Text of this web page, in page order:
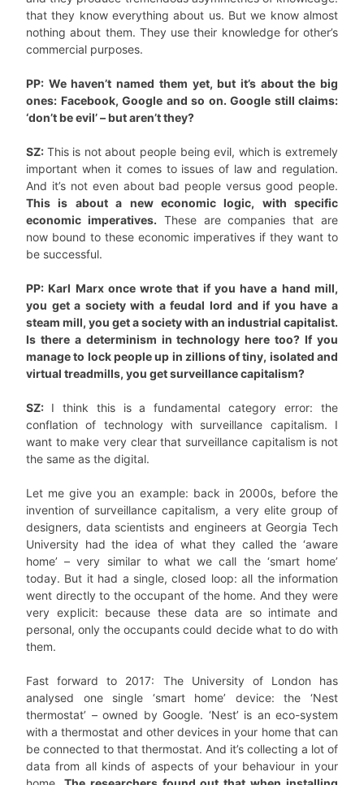
that they know everything about us. But we know almost
nothing about them. They use their knowledge for other’s
commercial purposes.
PP: We haven’t named them yet, but it’s about the big
ones: Facebook, Google and so on. Google still claims:
‘don’t be evil’ – but aren’t they?
SZ: This is not about people being evil, which is extremely
important when it comes to issues of law and regulation.
And it’s not even about bad people versus good people.
This is about a new economic logic, with specific
economic imperatives. These are companies that are
now bound to these economic imperatives if they want to
be successful.
PP: Karl Marx once wrote that if you have a hand mill,
you get a society with a feudal lord and if you have a
steam mill, you get a society with an industrial capitalist.
Is there a determinism in technology here too? If you
manage to lock people up in zillions of tiny, isolated and
virtual treadmills, you get surveillance capitalism?
SZ: I think this is a fundamental category error: the
conflation of technology with surveillance capitalism. I
want to make very clear that surveillance capitalism is not
the same as the digital.
Let me give you an example: back in 2000s, before the
invention of surveillance capitalism, a very elite group of
designers, data scientists and engineers at Georgia Tech
University had the idea of what they called the ‘aware
home’ – very similar to what we call the ‘smart home’
today. But it had a single, closed loop: all the information
went directly to the occupant of the home. And they were
very explicit: because these data are so intimate and
personal, only the occupants could decide what to do with
them.
Fast forward to 2017: The University of London has
analysed one single ‘smart home’ device: the ‘Nest
thermostat’ – owned by Google. ‘Nest’ is an eco-system
with a thermostat and other devices in your home that can
be connected to that thermostat. And it’s collecting a lot of
data from all kinds of aspects of your behaviour in your